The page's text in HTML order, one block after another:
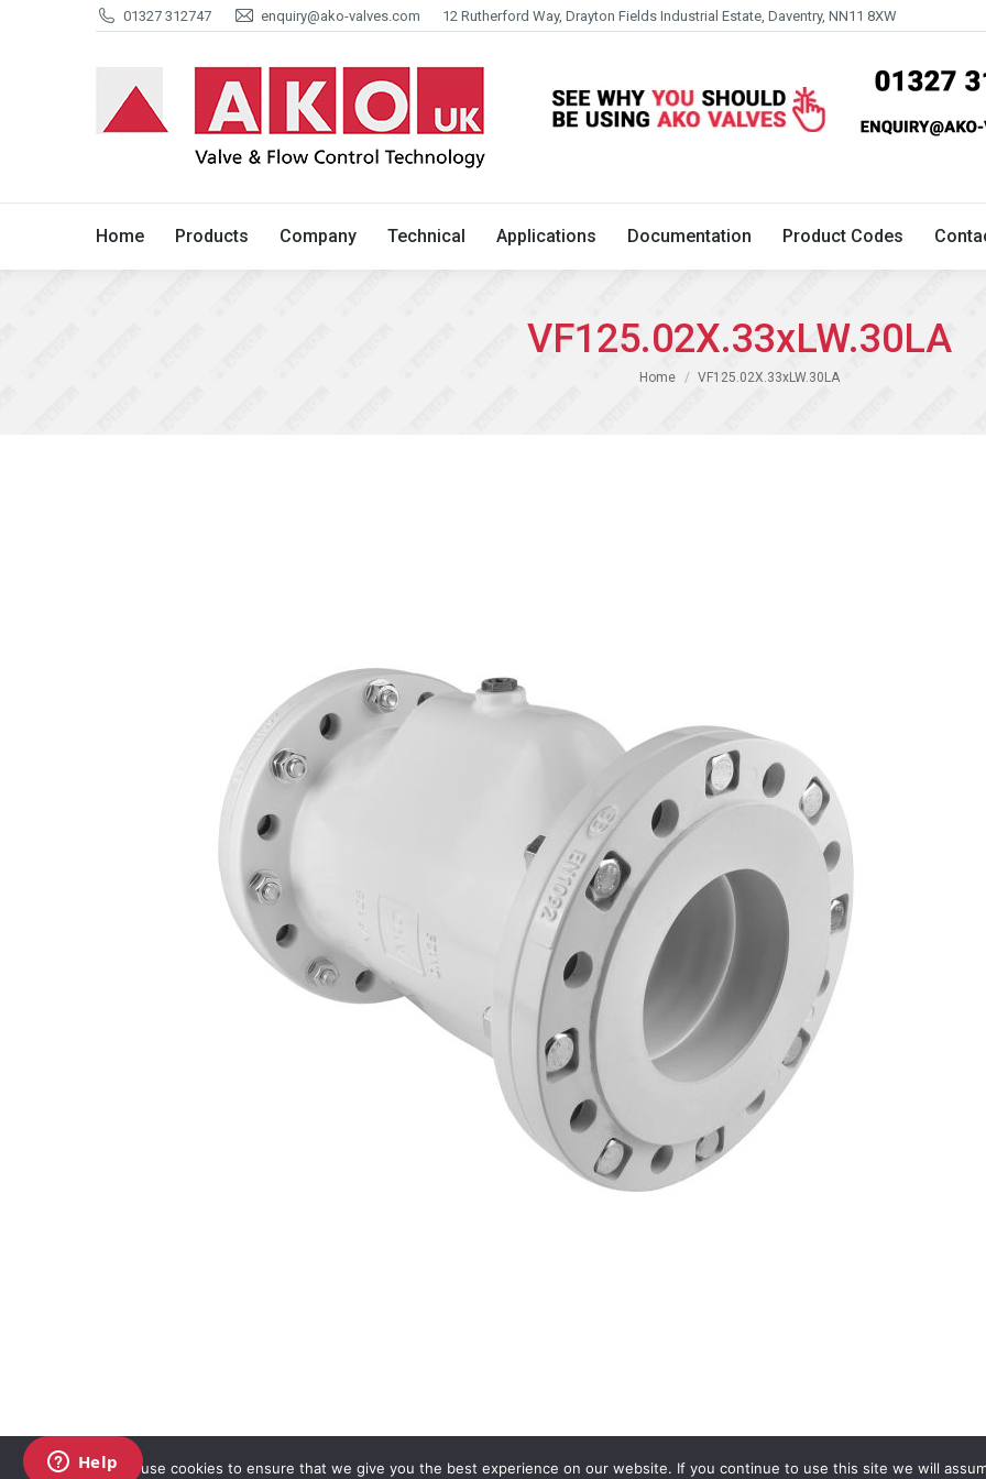
01327 312747 enquiry@ako-valves.com 12 Rutherford Way, Drayton Fields Industrial Estate, Daventry, NN11 8XW
Home Products Company Technical Applications Documentation Product Codes
VF125.02X.33xLW.30LA
You are here:
Home VF125.02X.33xLW.30LA
Copyright AKO UK Ltd Terms and conditions
We use cookies to ensure that we give you the best experience on our website. If you continue to use this site we will
Home Products Company Technical Applications Documentation Product